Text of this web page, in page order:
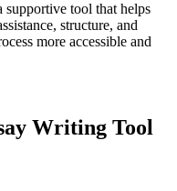
supportive tool that helps
structure, and
more accessible and
Writing Tool